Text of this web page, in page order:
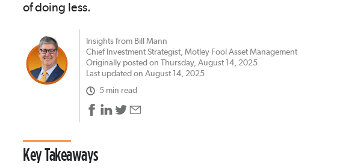
of doing less.
Insights from Bill Mann
Chief Investment Strategist, Motley Fool Asset Management
Originally posted on Thursday, August 14, 2025
Last updated on August 14, 2025
5 min read
Key Takeaways